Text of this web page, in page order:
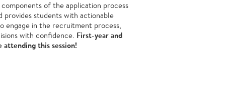
of the application process
provides students with actionable
engage in the recruitment process,
with confidence. First-year and
this session!